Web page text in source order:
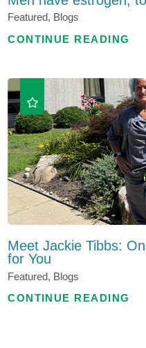
Featured, Blogs
CONTINUE READING
Meet Jackie Tibbs:
for You
Featured, Blogs
CONTINUE READING